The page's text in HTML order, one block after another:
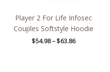
Player 2 For Life Infosec
Couples Softstyle Hoodie
$54.98 – $63.86